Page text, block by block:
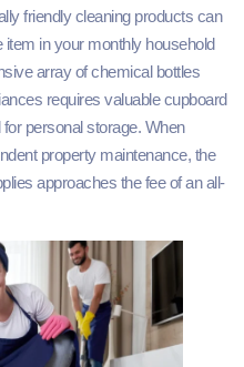
friendly cleaning products can
in your monthly household
array of chemical bottles
requires valuable cupboard
personal storage. When
property maintenance, the
approaches the fee of an all-